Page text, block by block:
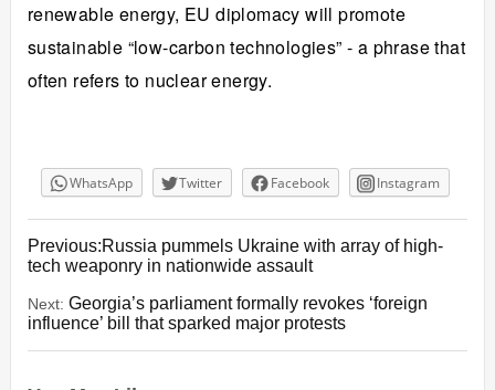
renewable energy, EU diplomacy will promote
sustainable “low-carbon technologies” - a phrase that
often refers to nuclear energy.
WhatsApp Twitter Facebook Instagram
Previous:Russia pummels Ukraine with array of high-
tech weaponry in nationwide assault
Next: Georgia’s parliament formally revokes ‘foreign
influence’ bill that sparked major protests